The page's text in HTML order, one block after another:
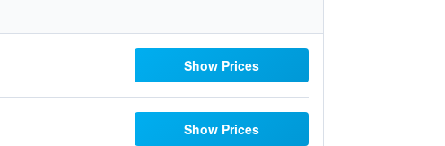
Show Prices
Show Prices